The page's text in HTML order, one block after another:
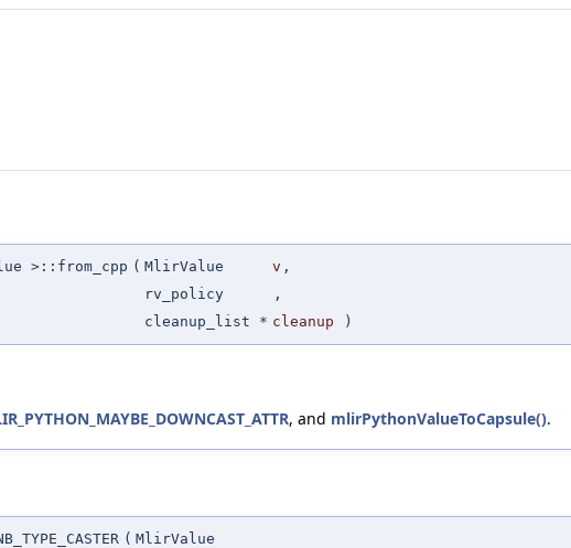
>::from_cpp ( MlirValue v ,
rv_policy
,
cleanup_list * cleanup )
, and mlirPythonValueToCapsule().
( MlirValue